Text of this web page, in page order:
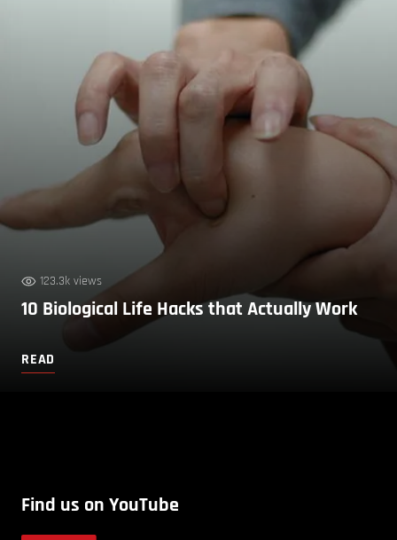
123.3k views
10 Biological Life Hacks that Actually Work
READ
Find us on YouTube